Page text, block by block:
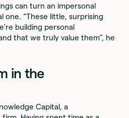
can turn an impersonal
one. “These little, surprising
building personal
that we truly value them”, he
in the
Capital, a